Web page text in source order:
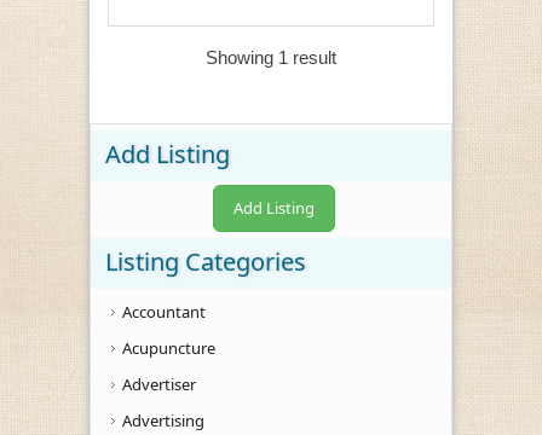
Showing 1 result
Add Listing
Add Listing
Listing Categories
Accountant
Acupuncture
Advertiser
Advertising